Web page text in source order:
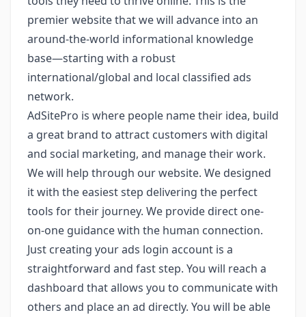
premier website that we will advance into an
around-the-world informational knowledge
base—starting with a robust
international/global and local classified ads
network.
AdSitePro is where people name their idea, build
a great brand to attract customers with digital
and social marketing, and manage their work.
We will help through our website. We designed
it with the easiest step delivering the perfect
tools for their journey. We provide direct one-
on-one guidance with the human connection.
Just creating your ads login account is a
straightforward and fast step. You will reach a
dashboard that allows you to communicate with
others and place an ad directly. You will be able